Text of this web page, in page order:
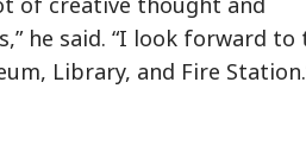
he said. “I look forward to
Library, and Fire